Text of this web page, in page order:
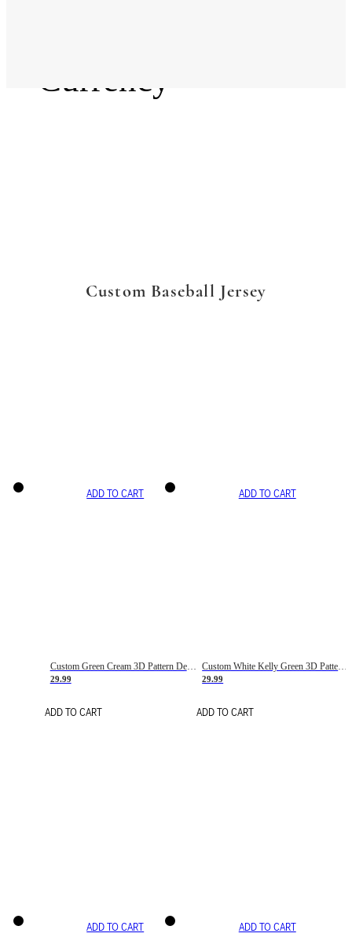
Currency
Custom Baseball Jersey
ADD TO CART
Custom Green Cream 3D Pattern Design Gradient Square Shapes Authentic Baseball Jersey
29.99
ADD TO CART
ADD TO CART
Custom White Kelly Green 3D Pattern Design Gradient Square Shapes Authentic Baseball Jersey
29.99
ADD TO CART
ADD TO CART ADD TO CART